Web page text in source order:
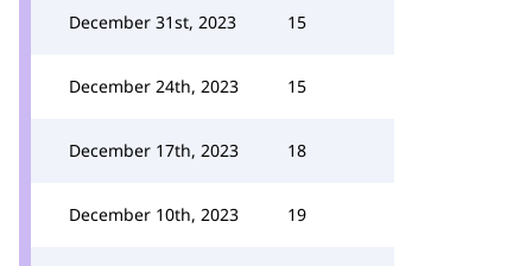
December 31st, 2023 15
December 24th, 2023 15
December 17th, 2023 18
December 10th, 2023 19